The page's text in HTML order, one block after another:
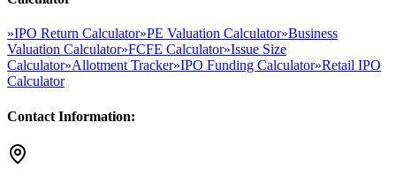
»IPO Return Calculator»PE Valuation Calculator»Business
Valuation Calculator»FCFE Calculator»Issue Size
Calculator»Allotment Tracker»IPO Funding Calculator»Retail IPO
Calculator
Contact Information: